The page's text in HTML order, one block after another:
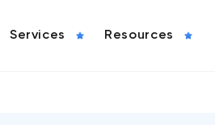
Services Resources